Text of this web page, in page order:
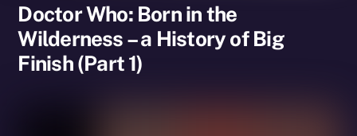
Doctor Who: Born in the
Wilderness – a History of Big
Finish (Part 1)